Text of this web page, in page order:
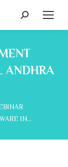
Search:
ANDHRA
IN…